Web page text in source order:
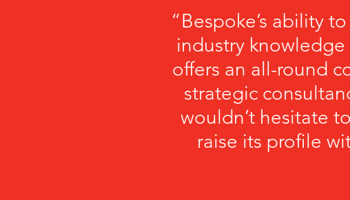
“Bespoke’s ability
industry
offers an all-round
strategic
wouldn’t hesitate
raise its profile